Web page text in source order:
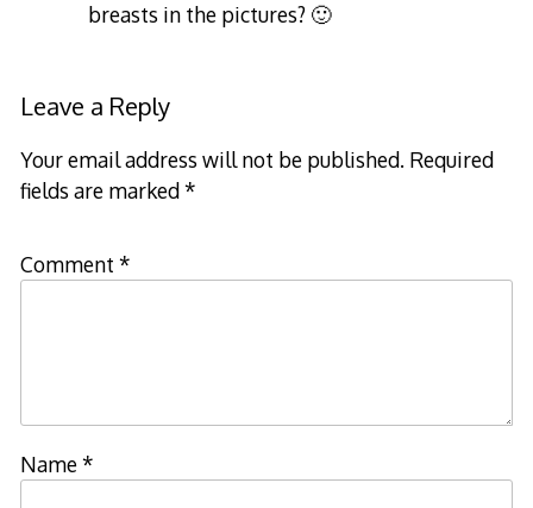
breasts in the pictures? 🙂
Leave a Reply
Your email address will not be published. Required
fields are marked*
Comment *
Name*